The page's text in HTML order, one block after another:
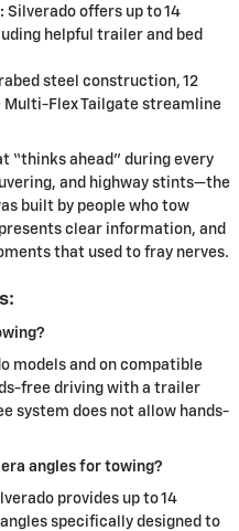
Silverado offers up to 14
helpful trailer and bed
steel construction, 12
Flex Tailgate streamline
“thinks ahead” during every
and highway stints—the
built by people who tow
clear information, and
that used to fray nerves.
models and on compatible
free driving with a trailer
system does not allow hands-
angles for towing?
provides up to 14
specifically designed to